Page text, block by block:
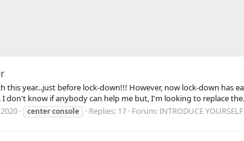
this year...just before lock-down!!! However, now lock-down has
I don't know if anybody can help me but, I'm looking to replace
centerconsole Replies: 17 Forum:INTRODUCE